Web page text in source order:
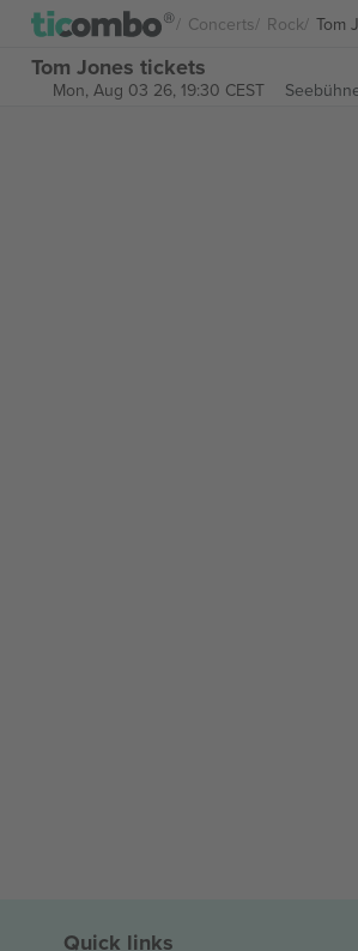
Concerts Rock Tom
Tom Jones tickets
Mon, Aug 03 26, 19:30 CEST
Quick links